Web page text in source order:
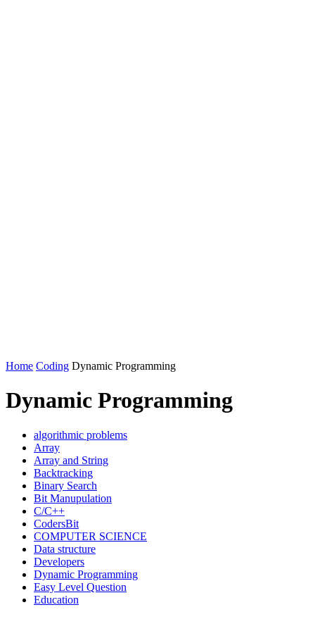
Home Coding Dynamic Programming
Dynamic Programming
algorithmic problems
Array
Array and String
Backtracking
Binary Search
Bit Manupulation
C/C++
CodersBit
COMPUTER SCIENCE
Data structure
Developers
Dynamic Programming
Easy Level Question
Education